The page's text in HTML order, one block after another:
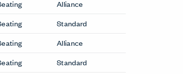
GranTorino HB Lounge Chair
GranTorino HB Sofa
Hello Lounge Chair